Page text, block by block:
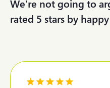
We're not going to
rated 5 stars by